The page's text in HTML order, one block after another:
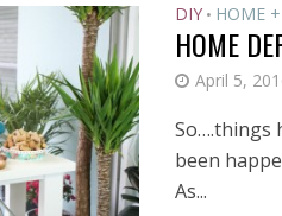
DIY • HOME
HOME
April 5,
So….things
been
As...